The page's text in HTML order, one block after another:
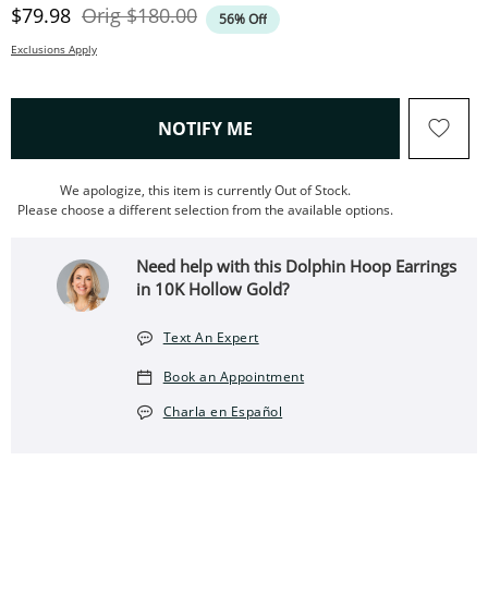
Discounted Price
$79.98 OrigOriginal Price
$180.00 56% Off
Exclusions Apply
NOTIFY ME , THIS ACTION WILL OPEN
We apologize, this item is currently Out of Stock.
Please choose a different selection from the available options.
Need help with this Dolphin Hoop Earrings
in 10K Hollow Gold?
Text An Expert
Book an Appointment
Charla en Español